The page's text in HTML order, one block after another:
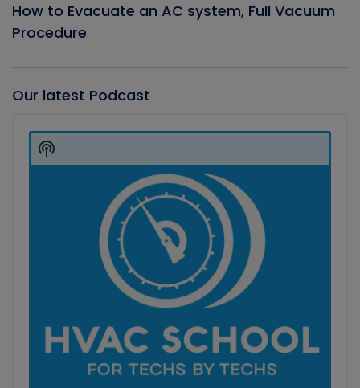
How to Evacuate an AC system, Full Vacuum
Procedure
Our latest Podcast
Player
Show
Podcast